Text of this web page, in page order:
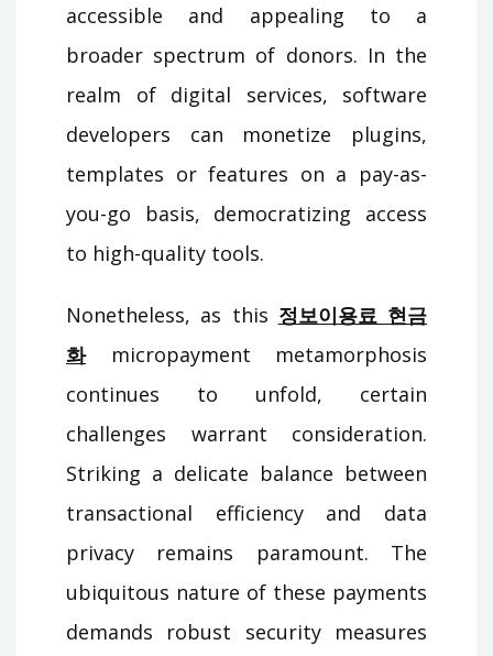
accessible and appealing to a
broader spectrum of donors. In the
realm of digital services, software
developers can monetize plugins,
templates or features on a pay-as-
you-go basis, democratizing access
to high-quality tools.
Nonetheless, as this 정보이용료 현금
화
micropayment metamorphosis
continues to unfold, certain
challenges warrant consideration.
Striking a delicate balance between
transactional efficiency and data
privacy remains paramount. The
ubiquitous nature of these payments
demands robust security measures